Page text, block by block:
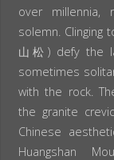
over millennia,
solemn. Clinging
山松) defy the
sometimes
with the rock.
the granite
Chinese
Huangshan